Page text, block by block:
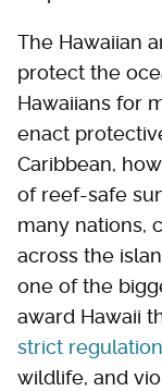
The Hawaiian
protect the
Hawaiians for
enact
Caribbean,
of reef-safe
many nations,
across the
one of the
award Hawaii
strict
wildlife, and